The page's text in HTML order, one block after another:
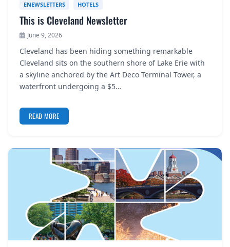
BLOG HOME
REGISTER
LOGIN
ENEWSLETTERS HOTELS
This is Cleveland Newsletter
June 9, 2026
Cleveland has been hiding something remarkable
Cleveland sits on the southern shore of Lake Erie with
a skyline anchored by the Art Deco Terminal Tower, a
waterfront undergoing a $5…
READ MORE